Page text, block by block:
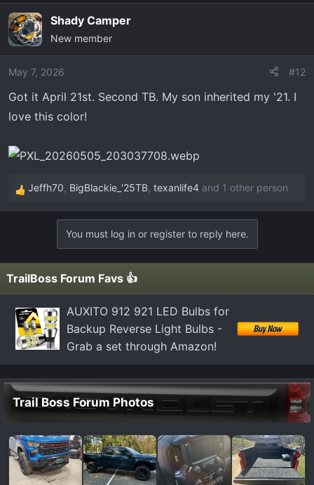
c
t
i
o
s
:
Shady Camper
New member
May 7, 2026 #12
Got it April 21st. Second TB. My son inherited my '21. I
love this color!
R
e
o
s
Jeffh70, BigBlackie_'25TB, texanlife4 and 1 other person
You must log in or register to reply here.
TrailBoss Forum Favs 👍
AUXITO 912 921 LED Bulbs for
Backup Reverse Light Bulbs -
Grab a set through Amazon!
Trail Boss Forum Photos